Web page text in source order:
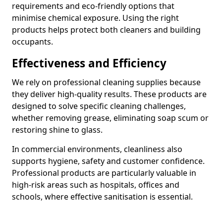
requirements and eco-friendly options that
minimise chemical exposure. Using the right
products helps protect both cleaners and building
occupants.
Effectiveness and Efficiency
We rely on professional cleaning supplies because
they deliver high-quality results. These products are
designed to solve specific cleaning challenges,
whether removing grease, eliminating soap scum or
restoring shine to glass.
In commercial environments, cleanliness also
supports hygiene, safety and customer confidence.
Professional products are particularly valuable in
high-risk areas such as hospitals, offices and
schools, where effective sanitisation is essential.